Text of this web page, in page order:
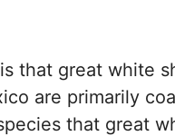
that great white
are primarily
that great